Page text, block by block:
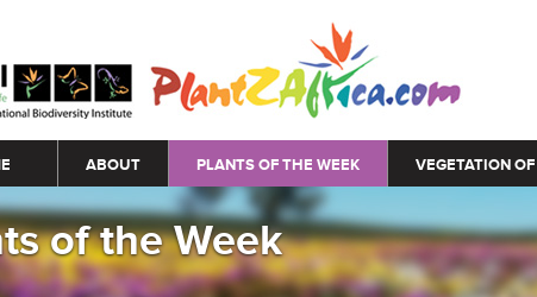
ABOUT PLANTS OF THE WEEK VEGETATION
of the Week